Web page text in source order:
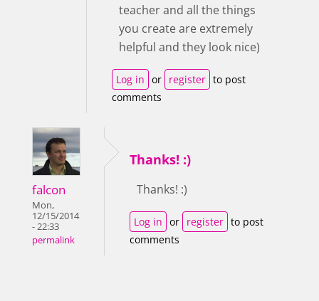
teacher and all the things
you create are extremely
helpful and they look nice)
Log in or register to post
comments
falcon
Mon,
12/15/2014
- 22:33
permalink
Thanks! :)
Thanks! :)
Log in or register to post
comments